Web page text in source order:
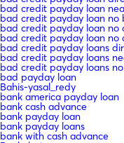
bad credit payday loan
bad credit payday loan no
bad credit payday loan no
bad credit payday loan no
bad credit payday loans
bad credit payday loans
bad credit payday loans
bad payday loan
Bahis-yasal_redy
bank america payday loan
bank cash advance
bank payday loan
bank payday loans
bank with cash advance